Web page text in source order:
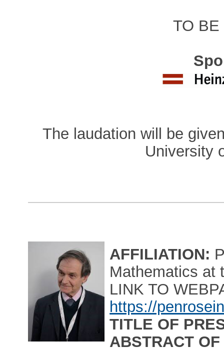
TO BE
The laudation will be
University
AFFILIATION:
Mathematics at
LINK TO
https://
TITLE OF
ABSTRACT